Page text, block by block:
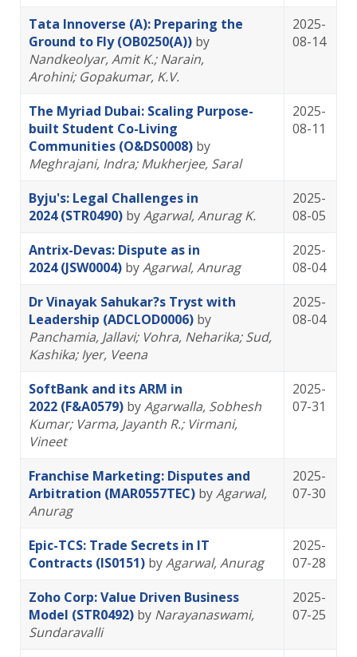
Tata Innoverse (A): Preparing the
Ground to Fly (OB0250(A)) by
Nandkeolyar, Amit K.; Narain,
Arohini; Gopakumar, K.V.
2025-
08-14
The Myriad Dubai: Scaling Purpose-
built Student Co-Living
Communities (O&DS0008) by
Meghrajani, Indra; Mukherjee, Saral
2025-
08-11
Byju's: Legal Challenges in
2024 (STR0490) byAgarwal, Anurag K.
2025-
08-05
Antrix-Devas: Dispute as in
2024 (JSW0004) byAgarwal, Anurag
2025-
08-04
Dr Vinayak Sahukar?s Tryst with
Leadership (ADCLOD0006) by
Panchamia, Jallavi; Vohra, Neharika; Sud,
Kashika; Iyer, Veena
2025-
08-04
SoftBank and its ARM in
2022 (F&A0579) byAgarwalla, Sobhesh
Kumar; Varma, Jayanth R.; Virmani,
Vineet
2025-
07-31
Franchise Marketing: Disputes and
Arbitration (MAR0557TEC) byAgarwal,
Anurag
2025-
07-30
Epic-TCS: Trade Secrets in IT
Contracts (IS0151) byAgarwal, Anurag
2025-
07-28
Zoho Corp: Value Driven Business
Model (STR0492) by Narayanaswami,
Sundaravalli
2025-
07-25